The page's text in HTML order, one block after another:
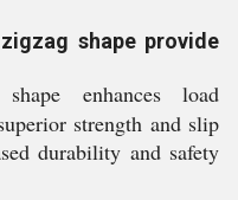
shape provide
enhances load
strength and slip
durability and safety